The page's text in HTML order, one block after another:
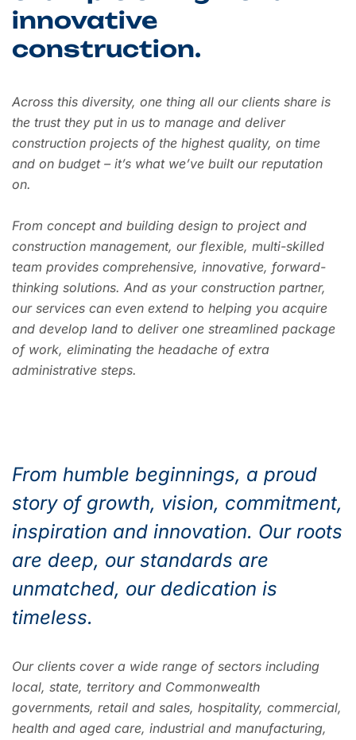
innovative
construction.
Across this diversity, one thing all our clients share is
the trust they put in us to manage and deliver
construction projects of the highest quality, on time
and on budget – it’s what we’ve built our reputation
on.
From concept and building design to project and
construction management, our flexible, multi-skilled
team provides comprehensive, innovative, forward-
thinking solutions. And as your construction partner,
our services can even extend to helping you acquire
and develop land to deliver one streamlined package
of work, eliminating the headache of extra
administrative steps.
From humble beginnings, a proud
story of growth, vision, commitment,
inspiration and innovation. Our roots
are deep, our standards are
unmatched, our dedication is
timeless.
Our clients cover a wide range of sectors including
local, state, territory and Commonwealth
governments, retail and sales, hospitality, commercial,
health and aged care, industrial and manufacturing,